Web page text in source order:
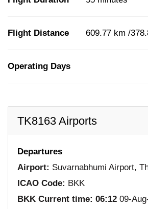
Flight Distance 609.77 km /
Operating Days
TK8163 Airports
Departures
Airport: Suvarnabhumi Airport,
ICAO Code: BKK
BKK Current time: 06:12 09-